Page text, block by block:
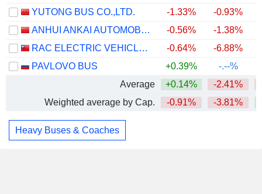
YUTONG BUS CO.,LTD.
-1.33% -0.93%
ANHUI ANKAI AUTOMOBILE CO., LTD
-0.56% -1.38%
RAC ELECTRIC VEHICLES INC.
-0.64% -6.88%
PAVLOVO BUS
+0.39%
-.--%
Average
+0.14% -2.41%
Weighted average by Cap.
-0.91% -3.81%
Heavy Buses & Coaches